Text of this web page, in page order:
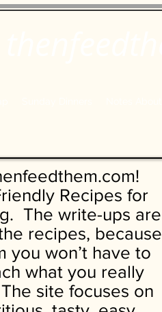
Recipes for
The write-ups are
recipes, because
you won’t have to
what you really
site focuses on